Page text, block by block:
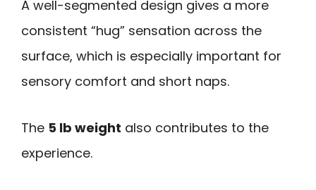
A well-segmented design gives a more
consistent “hug” sensation across the
surface, which is especially important for
sensory comfort and short naps.
The 5 lb weight also contributes to the
experience.